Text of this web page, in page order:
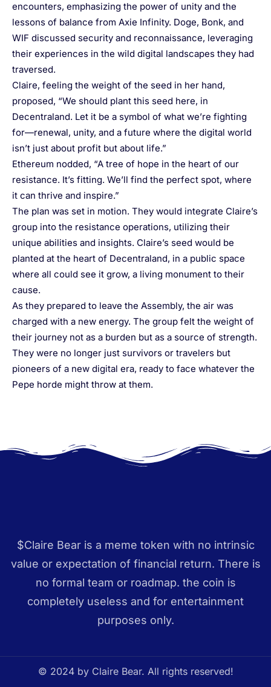
encounters, emphasizing the power of unity and the
lessons of balance from Axie Infinity. Doge, Bonk, and
WIF discussed security and reconnaissance, leveraging
their experiences in the wild digital landscapes they had
traversed.
Claire, feeling the weight of the seed in her hand,
proposed, “We should plant this seed here, in
Decentraland. Let it be a symbol of what we’re fighting
for—renewal, unity, and a future where the digital world
isn’t just about profit but about life.”
Ethereum nodded, “A tree of hope in the heart of our
resistance. It’s fitting. We’ll find the perfect spot, where
it can thrive and inspire.”
The plan was set in motion. They would integrate Claire’s
group into the resistance operations, utilizing their
unique abilities and insights. Claire’s seed would be
planted at the heart of Decentraland, in a public space
where all could see it grow, a living monument to their
cause.
As they prepared to leave the Assembly, the air was
charged with a new energy. The group felt the weight of
their journey not as a burden but as a source of strength.
They were no longer just survivors or travelers but
pioneers of a new digital era, ready to face whatever the
Pepe horde might throw at them.
$Claire Bear is a meme token with no intrinsic
value or expectation of financial return. There is
no formal team or roadmap. the coin is
completely useless and for entertainment
purposes only.
© 2024 by Claire Bear. All rights reserved!